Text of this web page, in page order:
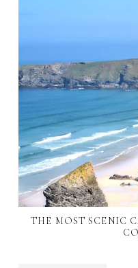
THE MOST SCENIC